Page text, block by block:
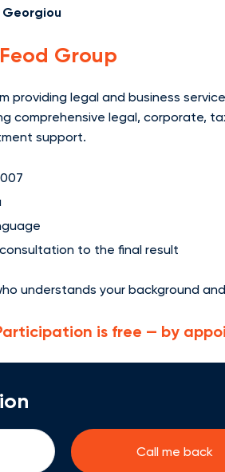
Georgiou
Group
providing legal and business
comprehensive legal, corporate,
support.
to the final result
understands your background
is free — by